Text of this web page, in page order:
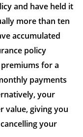
and have held it
more than ten
accumulated
policy
for a
payments
your
value, giving you
your